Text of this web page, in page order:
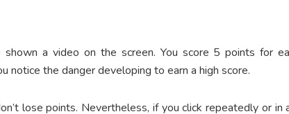
a video on the screen. You score 5 points for
notice the danger developing to earn a high score.
lose points. Nevertheless, if you click repeatedly or in